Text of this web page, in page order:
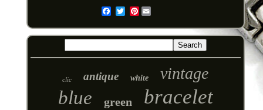
Pinterest
clic antique white vintage
blue green bracelet